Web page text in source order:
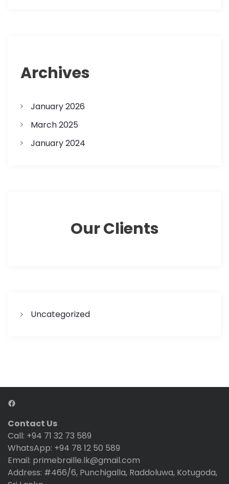
Archives
January 2026
March 2025
January 2024
Our Clients
Uncategorized
Facebook
Contact Us
Call: +94 71 32 73 589
WhatsApp: +94 78 12 50 589
Email: primebraille.lk@gmail.com
Address: #466/6, Punchigalla, Raddoluwa, Kotugoda,